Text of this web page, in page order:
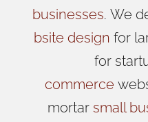
businesses.We
bsite design for
for
commerce
mortar small